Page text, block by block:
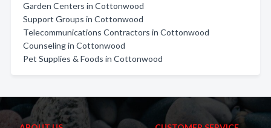
Garden Centers in Cottonwood
Support Groups in Cottonwood
Telecommunications Contractors in Cottonwood
Counseling in Cottonwood
Pet Supplies & Foods in Cottonwood